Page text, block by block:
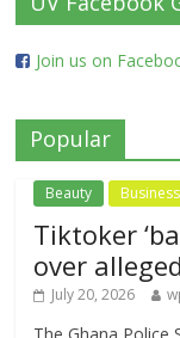
Join us on
Popular
Beauty Business
Tiktoker
over
July 20, 2026